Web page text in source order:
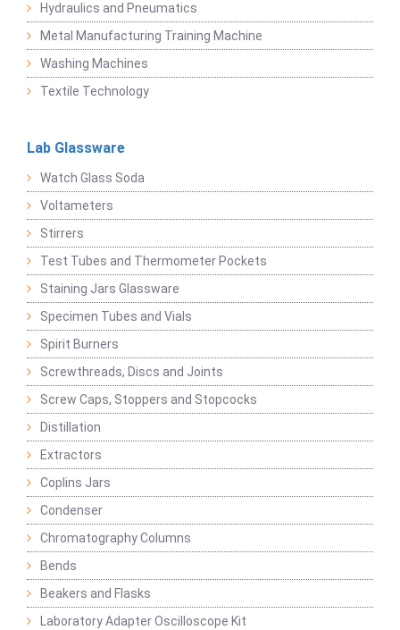
Hydraulics and Pneumatics
Metal Manufacturing Training Machine
Washing Machines
Textile Technology
Lab Glassware
Watch Glass Soda
Voltameters
Stirrers
Test Tubes and Thermometer Pockets
Staining Jars Glassware
Specimen Tubes and Vials
Spirit Burners
Screwthreads, Discs and Joints
Screw Caps, Stoppers and Stopcocks
Distillation
Extractors
Coplins Jars
Condenser
Chromatography Columns
Bends
Beakers and Flasks
Laboratory Adapter Oscilloscope Kit